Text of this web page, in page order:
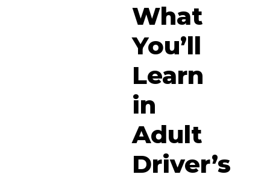
What
You’ll
Learn
in
Adult
Driver’s